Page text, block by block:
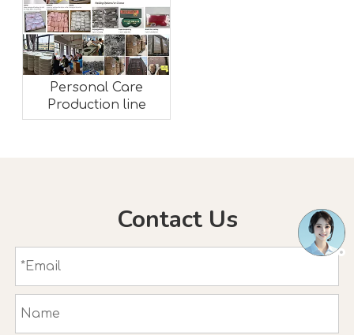
Personal Care
Production line
Contact Us